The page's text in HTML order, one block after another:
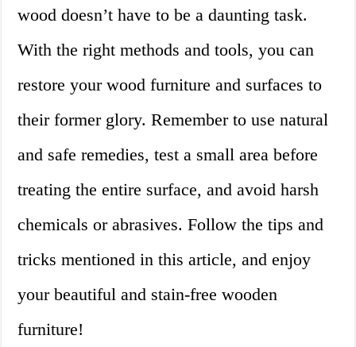
wood doesn’t have to be a daunting task.
With the right methods and tools, you can
restore your wood furniture and surfaces to
their former glory. Remember to use natural
and safe remedies, test a small area before
treating the entire surface, and avoid harsh
chemicals or abrasives. Follow the tips and
tricks mentioned in this article, and enjoy
your beautiful and stain-free wooden
furniture!